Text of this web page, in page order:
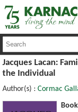
Jacques Lacan:
the Individual
Author(s) : Cormac